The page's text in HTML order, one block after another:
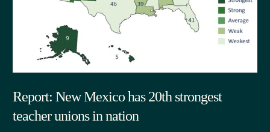
Report: New Mexico has 20th strongest
teacher unions in nation